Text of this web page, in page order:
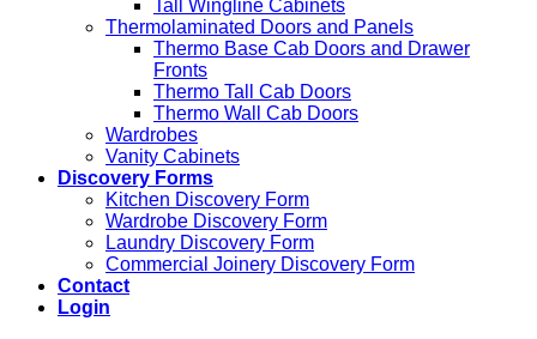
Tall Wingline Cabinets
Thermolaminated Doors and Panels
Thermo Base Cab Doors and Drawer
Fronts
Thermo Tall Cab Doors
Thermo Wall Cab Doors
Wardrobes
Vanity Cabinets
Discovery Forms
Kitchen Discovery Form
Wardrobe Discovery Form
Laundry Discovery Form
Commercial Joinery Discovery Form
Contact
Login